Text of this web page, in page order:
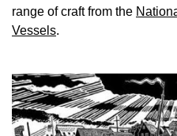
range of craft from the
Vessels.
Image